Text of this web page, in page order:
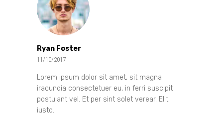
Ryan Foster
11/10/2017
Lorem ipsum dolor sit amet, sit magna
iracundia consectetuer eu, in ferri suscipit
postulant vel. Et per sint solet verear. Elit
iusto.